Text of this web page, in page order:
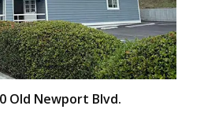
Old Newport Blvd.